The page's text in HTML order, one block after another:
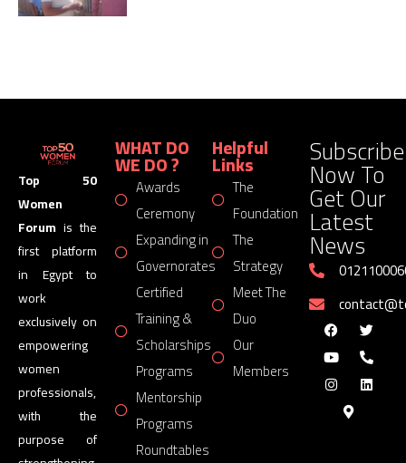
Top 50
Women
Forum is the
first platform
in Egypt to
work
exclusively on
empowering
women
professionals,
with the
purpose of
WHAT DO
WE DO ?
Awards
Ceremony
Expanding in
Governorates
Certified
Training &
Scholarships
Programs
Mentorship
Programs
Roundtables
Helpful
Links
The
Foundation
The
Strategy
Meet The
Duo
Our
Members
Subscribe
Now To
Get Our
Latest
News